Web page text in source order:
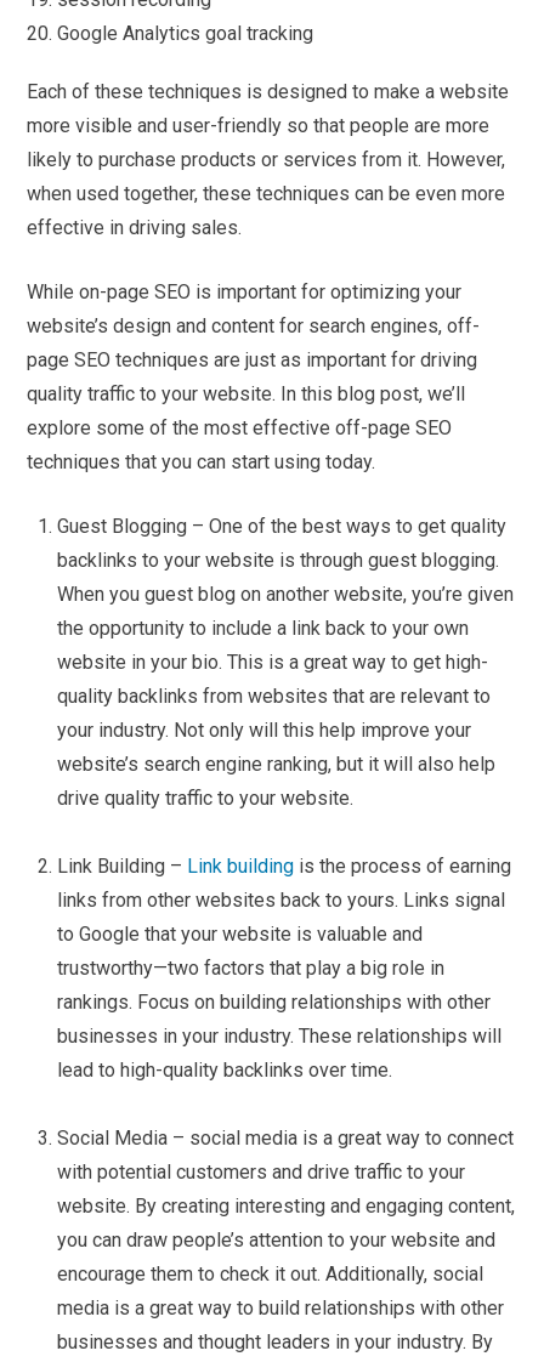
Google Analytics goal tracking
Each of these techniques is designed to make a website
more visible and user-friendly so that people are more
likely to purchase products or services from it. However,
when used together, these techniques can be even more
effective in driving sales.
While on-page SEO is important for optimizing your
website’s design and content for search engines, off-
page SEO techniques are just as important for driving
quality traffic to your website. In this blog post, we’ll
explore some of the most effective off-page SEO
techniques that you can start using today.
Guest Blogging – One of the best ways to get quality
backlinks to your website is through guest blogging.
When you guest blog on another website, you’re given
the opportunity to include a link back to your own
website in your bio. This is a great way to get high-
quality backlinks from websites that are relevant to
your industry. Not only will this help improve your
website’s search engine ranking, but it will also help
drive quality traffic to your website.
Link Building – Link building is the process of earning
links from other websites back to yours. Links signal
to Google that your website is valuable and
trustworthy—two factors that play a big role in
rankings. Focus on building relationships with other
businesses in your industry. These relationships will
lead to high-quality backlinks over time.
Social Media – social media is a great way to connect
with potential customers and drive traffic to your
website. By creating interesting and engaging content,
you can draw people’s attention to your website and
encourage them to check it out. Additionally, social
media is a great way to build relationships with other
businesses and thought leaders in your industry. By